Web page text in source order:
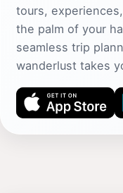
tours,
the palm of your
seamless trip
wanderlust takes